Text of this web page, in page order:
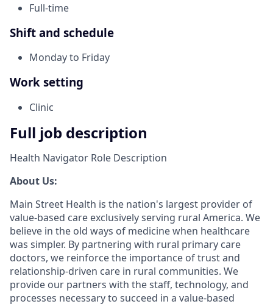
Full-time
Shift and schedule
Monday to Friday
Work setting
Clinic
Full job description
Health Navigator Role Description
About Us:
Main Street Health is the nation's largest provider of
value-based care exclusively serving rural America. We
believe in the old ways of medicine when healthcare
was simpler. By partnering with rural primary care
doctors, we reinforce the importance of trust and
relationship-driven care in rural communities. We
provide our partners with the staff, technology, and
processes necessary to succeed in a value-based